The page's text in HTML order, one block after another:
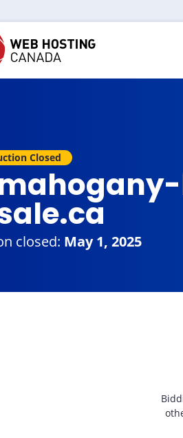
Closed
closed: May 1, 2025